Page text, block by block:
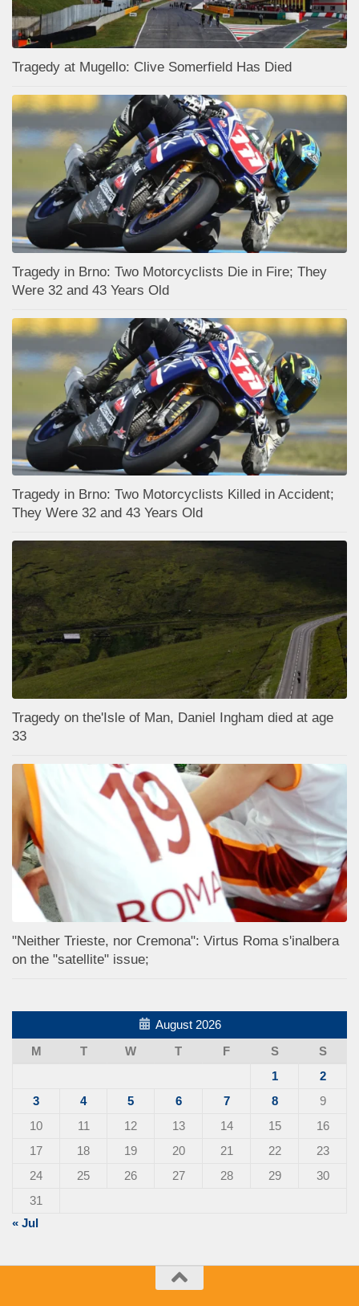
Tragedy at Mugello: Clive Somerfield Has Died
Tragedy in Brno: Two Motorcyclists Die in Fire; They
Were 32 and 43 Years Old
Tragedy in Brno: Two Motorcyclists Killed in Accident;
They Were 32 and 43 Years Old
Tragedy on the'Isle of Man, Daniel Ingham died at age
33
"Neither Trieste, nor Cremona": Virtus Roma s'inalbera
on the "satellite" issue;
August 2026
M
T W T F S
S
1
2
3
4 5 6 7 8
9
10
11 12 13 14 15
16
17
18 19 20 21 22
23
24
25 26 27 28 29
30
31
« Jul